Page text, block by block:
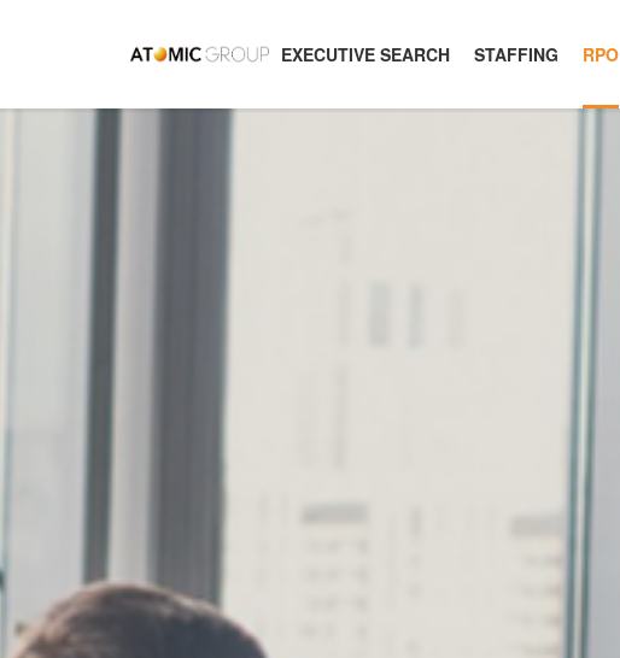
EXECUTIVE SEARCH STAFFING RPO